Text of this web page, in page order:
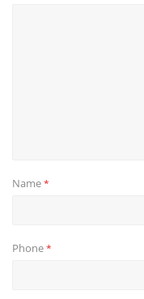
Name*
Phone*